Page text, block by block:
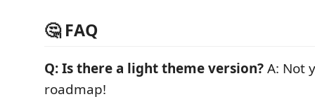
🤔 FAQ
Q: Is there a light theme version?A: Not
roadmap!